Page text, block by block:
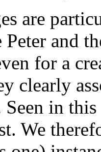
are
Peter and
for a
clearly
in
We